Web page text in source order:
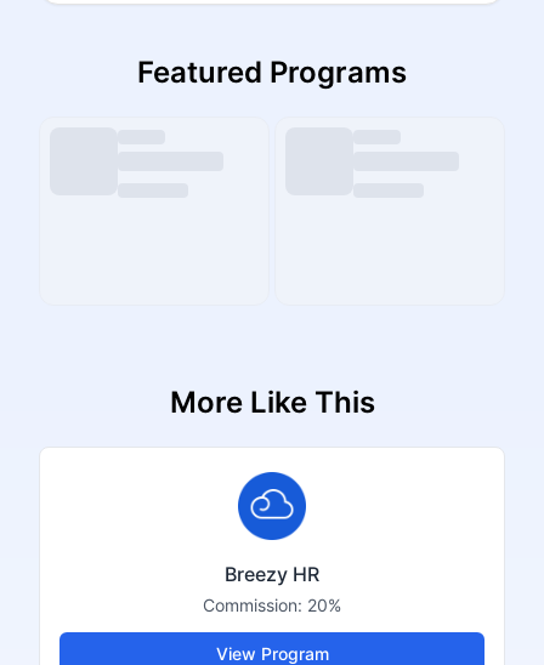
Featured Programs
More Like This
Breezy HR
Commission: 20%
View Program